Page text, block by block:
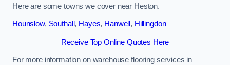
Here are some towns we cover near Heston.
Hounslow, Southall , Hayes, Hanwell , Hillingdon
Receive Top Online Quotes Here
For more information on warehouse flooring services in